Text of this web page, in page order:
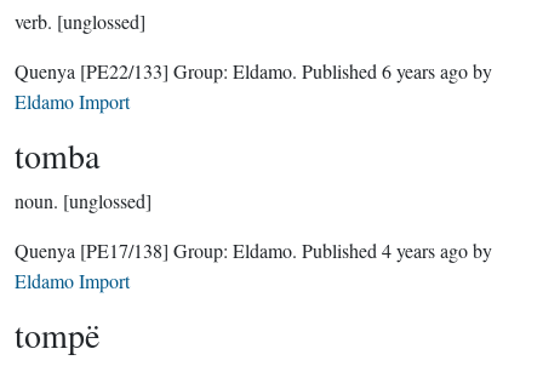
verb. [unglossed]
Quenya [PE22/133] Group: Eldamo. Published 6 years agoby
Eldamo Import
tomba
noun. [unglossed]
Quenya [PE17/138] Group: Eldamo. Published 4 years agoby
Eldamo Import
tompë